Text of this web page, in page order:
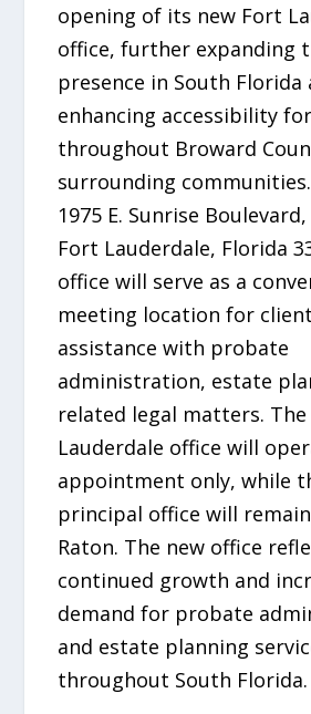
opening of its new Fort
office, further expanding
presence in South Florida
enhancing accessibility
throughout Broward
surrounding
1975 E. Sunrise
Fort Lauderdale, Florida
office will serve as a
meeting location for
assistance with probate
administration, estate
related legal matters.
Lauderdale office will
appointment only, while
principal office will
Raton. The new office
continued growth and
demand for probate
and estate planning
throughout South Florida.